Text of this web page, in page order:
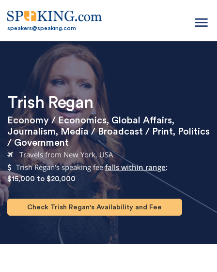
speakers@speaking.com menu
Trish Regan
Economy / Economics, Global Affairs,
Journalism, Media / Broadcast / Print, Politics
/ Government
Travels from New York, USA
Trish Regan's speaking feefalls within range:
$15,000 to $20,000
Check Trish Regan's Availability and Fee